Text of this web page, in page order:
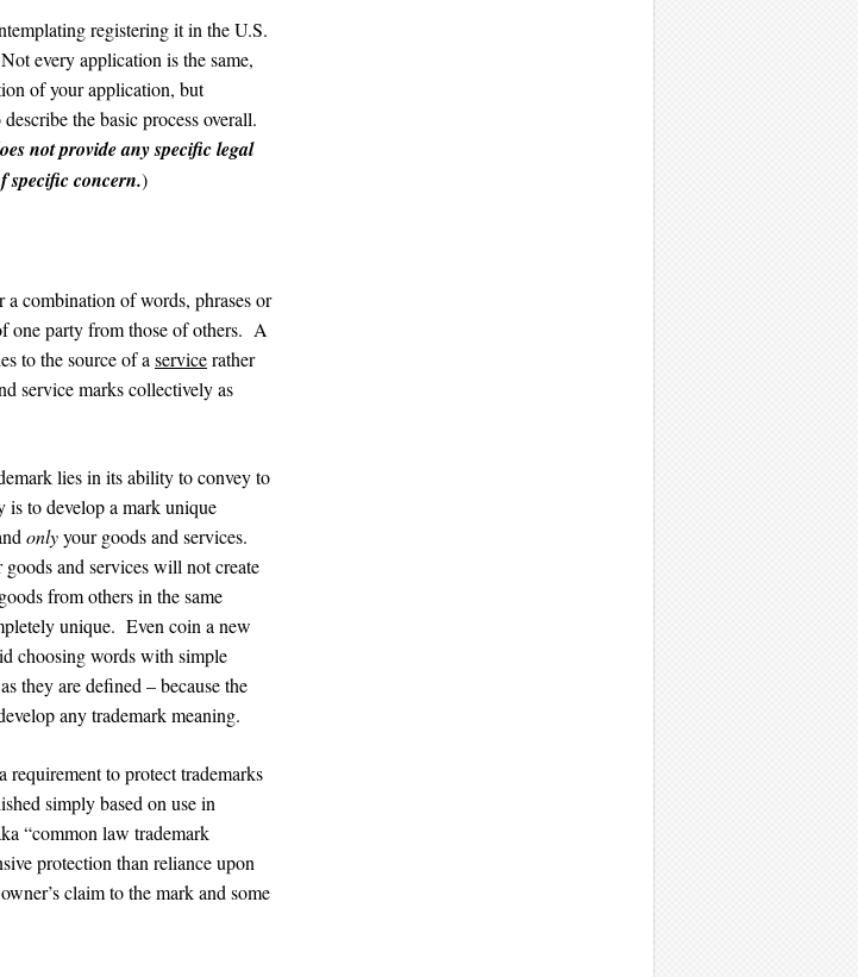
registering it in the U.S.
every application is the same,
of your application, but
describe the basic process overall.
not provide any specific legal
specific concern.)
a combination of words, phrases or
one party from those of others. A
to the source of a servicerather
service marks collectively as
lies in its ability to convey to
to develop a mark unique
onlyyour goods and services.
goods and services will not create
from others in the same
unique. Even coin a new
choosing words with simple
they are defined – because the
any trademark meaning.
requirement to protect trademarks
simply based on use in
“common law trademark
protection than reliance upon
claim to the mark and some